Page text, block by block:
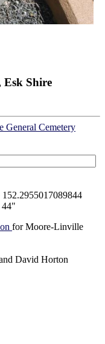
Esk Shire
General Cemetery
44"
for Moore-Linville
David Horton